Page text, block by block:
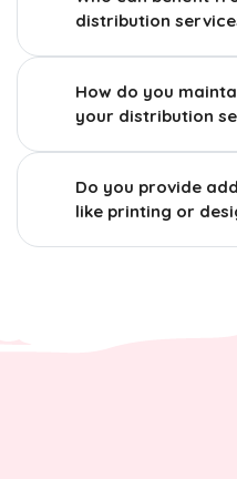
distribution
How do you
your distribution
Do you provide
like printing or